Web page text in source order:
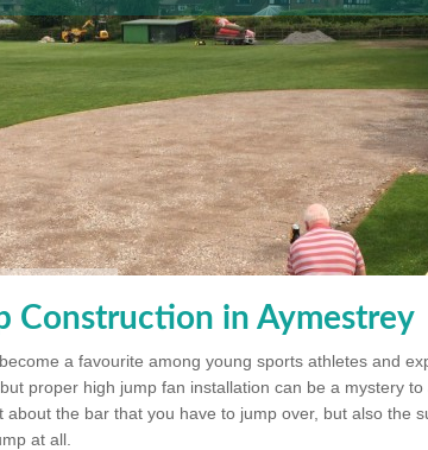
Construction in Aymestrey
a favourite among young sports athletes and
proper high jump fan installation can be a mystery
about the bar that you have to jump over, but also the
at all.